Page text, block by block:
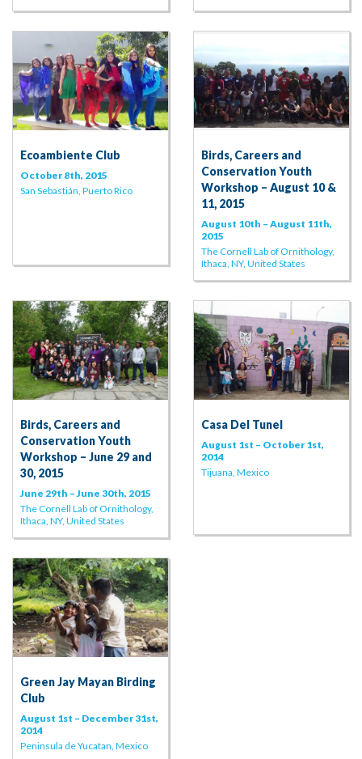
Ecoambiente Club
October 8th, 2015
San Sebastián, Puerto Rico
Birds, Careers and
Conservation Youth
Workshop – August 10 &
11, 2015
August 10th – August 11th,
2015
The Cornell Lab of Ornithology,
Ithaca, NY, United States
Birds, Careers and
Conservation Youth
Workshop – June 29 and
30, 2015
June 29th – June 30th, 2015
The Cornell Lab of Ornithology,
Ithaca, NY, United States
Casa Del Tunel
August 1st – October 1st,
2014
Tijuana, Mexico
Green Jay Mayan Birding
Club
August 1st – December 31st,
2014
Peninsula de Yucatan, Mexico